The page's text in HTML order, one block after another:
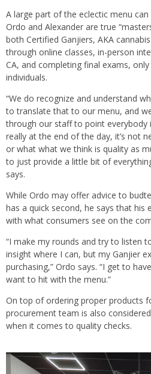
A large part of the eclectic menu
Ordo and Alexander are true
both Certified Ganjiers, AKA
through online classes, in-person
CA, and completing final exams,
individuals.
“We do recognize and understand
to translate that to our menu, and
through our staff to point everybody
really at the end of the day, it’s not
or what what we think is quality as
to just provide a little bit of
says.
While Ordo may offer advice to
has a quick second, he says that
with what consumers see on the
“I make my rounds and try to listen
insight where I can, but my Ganjier
purchasing,” Ordo says. “I get to
want to hit with the menu.”
On top of ordering proper products
procurement team is also
when it comes to quality checks.